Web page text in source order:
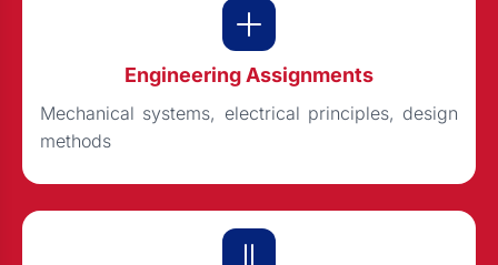
Engineering Assignments
Mechanical systems, electrical principles, design
methods